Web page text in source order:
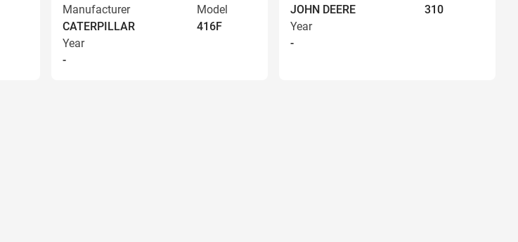
Manufacturer
CATERPILLAR
Model
416F
Year
-
JOHN DEERE
310
Year
-